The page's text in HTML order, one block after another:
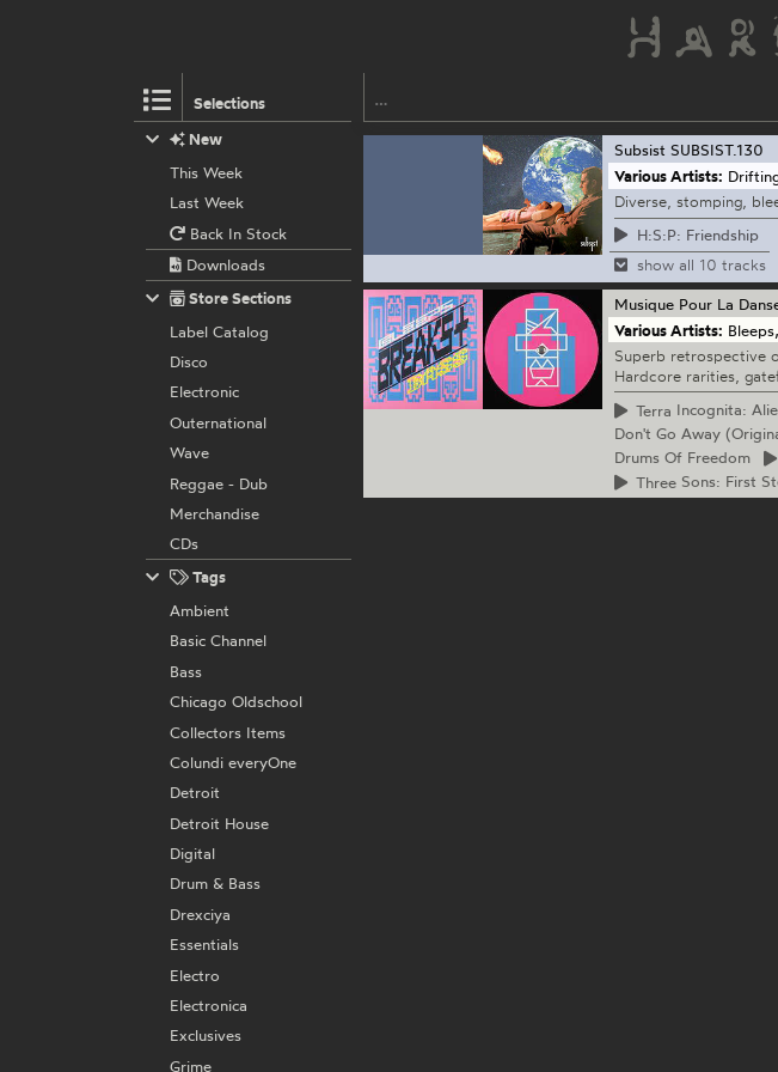
Selections
Subsist SUBSIST.130
Various Artists:
Diverse, stomping,
H:S:P: Friendship
show all 10 tracks
Musique Pour La
Various Artists:
Superb retrospective
Hardcore rarities,
Terra Incognita:
Don't Go Away
Drums Of Freedom
Three Sons: First
New
This Week
Last Week
Back In Stock
Downloads
Store Sections
Label Catalog
Disco
Electronic
Outernational
Wave
Reggae - Dub
Merchandise
CDs
Tags
Ambient
Basic Channel
Bass
Chicago Oldschool
Collectors Items
Colundi everyOne
Detroit
Detroit House
Digital
Drum & Bass
Drexciya
Essentials
Electro
Electronica
Exclusives
Grime